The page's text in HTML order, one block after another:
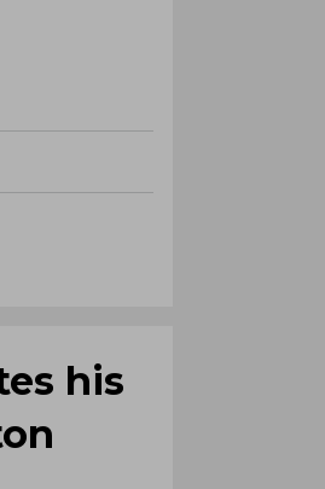
his